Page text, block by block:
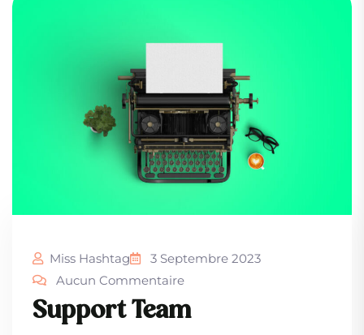
Miss Hashtag
3 Septembre 2023
Aucun Commentaire
Support Team